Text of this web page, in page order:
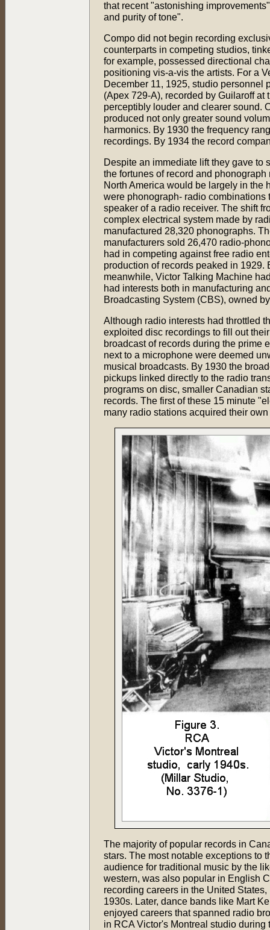
that recent "astonishing
and purity of tone".
Compo did not begin recording
counterparts in competing studios,
for example, possessed directional
positioning vis-a-vis the artists. For a
December 11, 1925, studio personnel
(Apex 729-A), recorded by Guilaroff
perceptibly louder and clearer sound.
produced not only greater sound
harmonics. By 1930 the frequency
recordings. By 1934 the record
Despite an immediate lift they gave to
the fortunes of record and
North America would be largely in the
were phonograph- radio combinations
speaker of a radio receiver. The shift
complex electrical system made by
manufactured 28,320 phonographs.
manufacturers sold 26,470 radio-
had in competing against free radio
production of records peaked in 1929.
meanwhile, Victor Talking Machine
had interests both in manufacturing
Broadcasting System (CBS), owned
Although radio interests had throttled
exploited disc recordings to fill out
broadcast of records during the prime
next to a microphone were deemed
musical broadcasts. By 1930 the
pickups linked directly to the radio
programs on disc, smaller Canadian
records. The first of these 15 minute
many radio stations acquired their
The majority of popular records in
stars. The most notable exceptions to
audience for traditional music by the
western, was also popular in English
recording careers in the United
1930s. Later, dance bands like Mart
enjoyed careers that spanned radio
in RCA Victor's Montreal studio